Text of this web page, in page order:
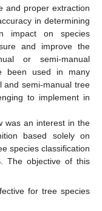
and proper extraction
in determining
impact on species
and improve the
or semi-manual
been used in many
and semi-manual tree
to implement in
was an interest in the
based solely on
species classification
The objective of this
for tree species